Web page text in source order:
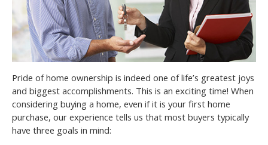
Pride of home ownership is indeed one of life’s greatest joys
and biggest accomplishments. This is an exciting time! When
considering buying a home, even if it is your first home
purchase, our experience tells us that most buyers typically
have three goals in mind: